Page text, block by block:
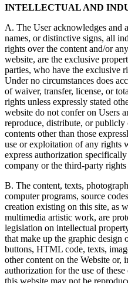
INTELLECTUAL AND
A. The User acknowledges and
names, or distinctive signs, all
rights over the content and/or
website, are the exclusive
parties, who have the exclusive
Under no circumstances does
of waiver, transfer, license, or
rights unless expressly stated
website do not confer on Users
reproduce, distribute, or publicly
contents other than those
use or exploitation of any rights
express authorization
company or the third-party
B. The content, texts,
computer programs, source
creation existing on this site, as
multimedia artistic work, are
legislation on intellectual
that make up the graphic design
buttons, HTML code, texts,
other content on the Website or,
authorization for the use of
this website may not be